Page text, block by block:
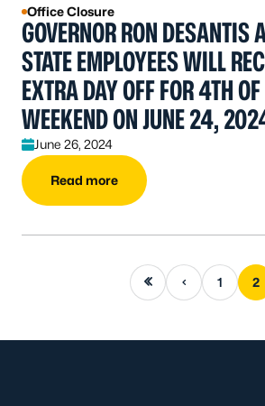
Office Closure
GOVERNOR RON DESANTIS
STATE EMPLOYEES WILL
EXTRA DAY OFF FOR 4TH
WEEKEND ON JUNE 24,
June 26, 2024
Read more
First page
Previous page
1 2